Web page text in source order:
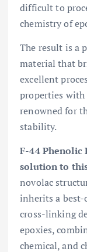
difficult to
chemistry of
The result is a
material that
excellent
properties
renowned for
stability.
F-44 Phenolic
solution to
novolac
inherits a
cross-linking
epoxies,
chemical, and